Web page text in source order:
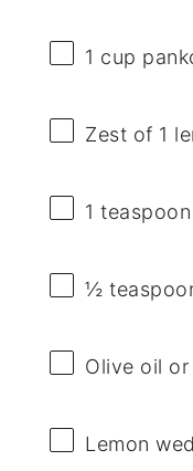
1 cup
Zest of 1
1 teaspoon
½
Olive oil
Lemon